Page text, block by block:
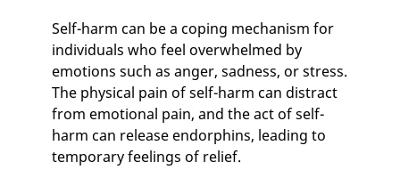
Self-harm can be a coping mechanism for
individuals who feel overwhelmed by
emotions such as anger, sadness, or stress.
The physical pain of self-harm can distract
from emotional pain, and the act of self-
harm can release endorphins, leading to
temporary feelings of relief.